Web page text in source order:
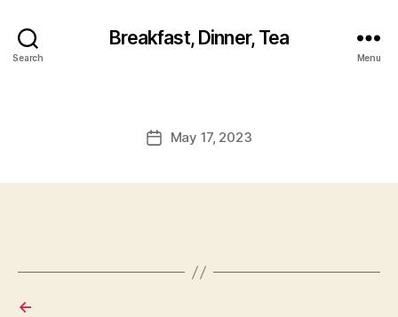
Search
Breakfast, Dinner, Tea
Menu
PostMay 17, 2023
←